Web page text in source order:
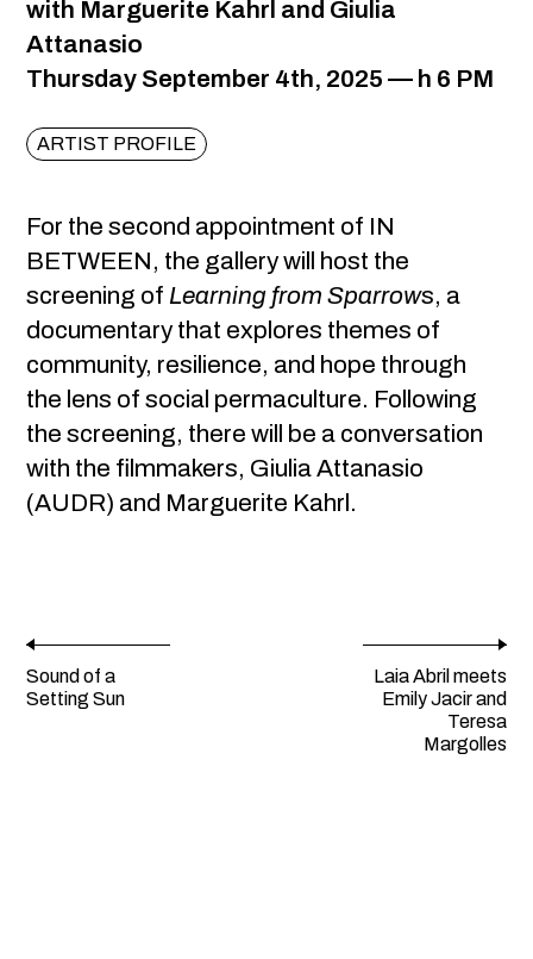
with Marguerite Kahrl and Giulia
Attanasio
Thursday September 4th, 2025 — h 6 PM
ARTIST PROFILE
For the second appointment of IN
BETWEEN, the gallery will host the
screening ofLearning from Sparrows, a
documentary that explores themes of
community, resilience, and hope through
the lens of social permaculture. Following
the screening, there will be a conversation
with the filmmakers, Giulia Attanasio
(AUDR) and Marguerite Kahrl.
Sound of a
Setting Sun
Laia Abril meets
Emily Jacir and
Teresa
Margolles